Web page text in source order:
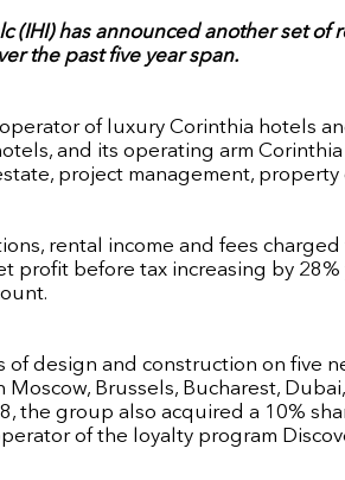
(IHI) has announced another set
the past five year span.
of luxury Corinthia hotels
and its operating arm
project management,
rental income and fees
profit before tax increasing by
of design and construction on
Brussels, Bucharest,
the group also acquired a 10%
of the loyalty program